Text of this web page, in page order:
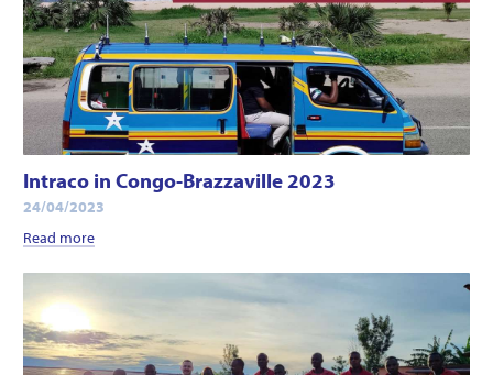
Intraco in Congo-Brazzaville 2023
24/04/2023
Read more